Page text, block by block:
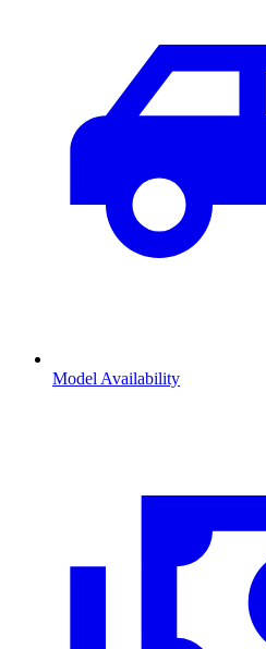
Model Availability